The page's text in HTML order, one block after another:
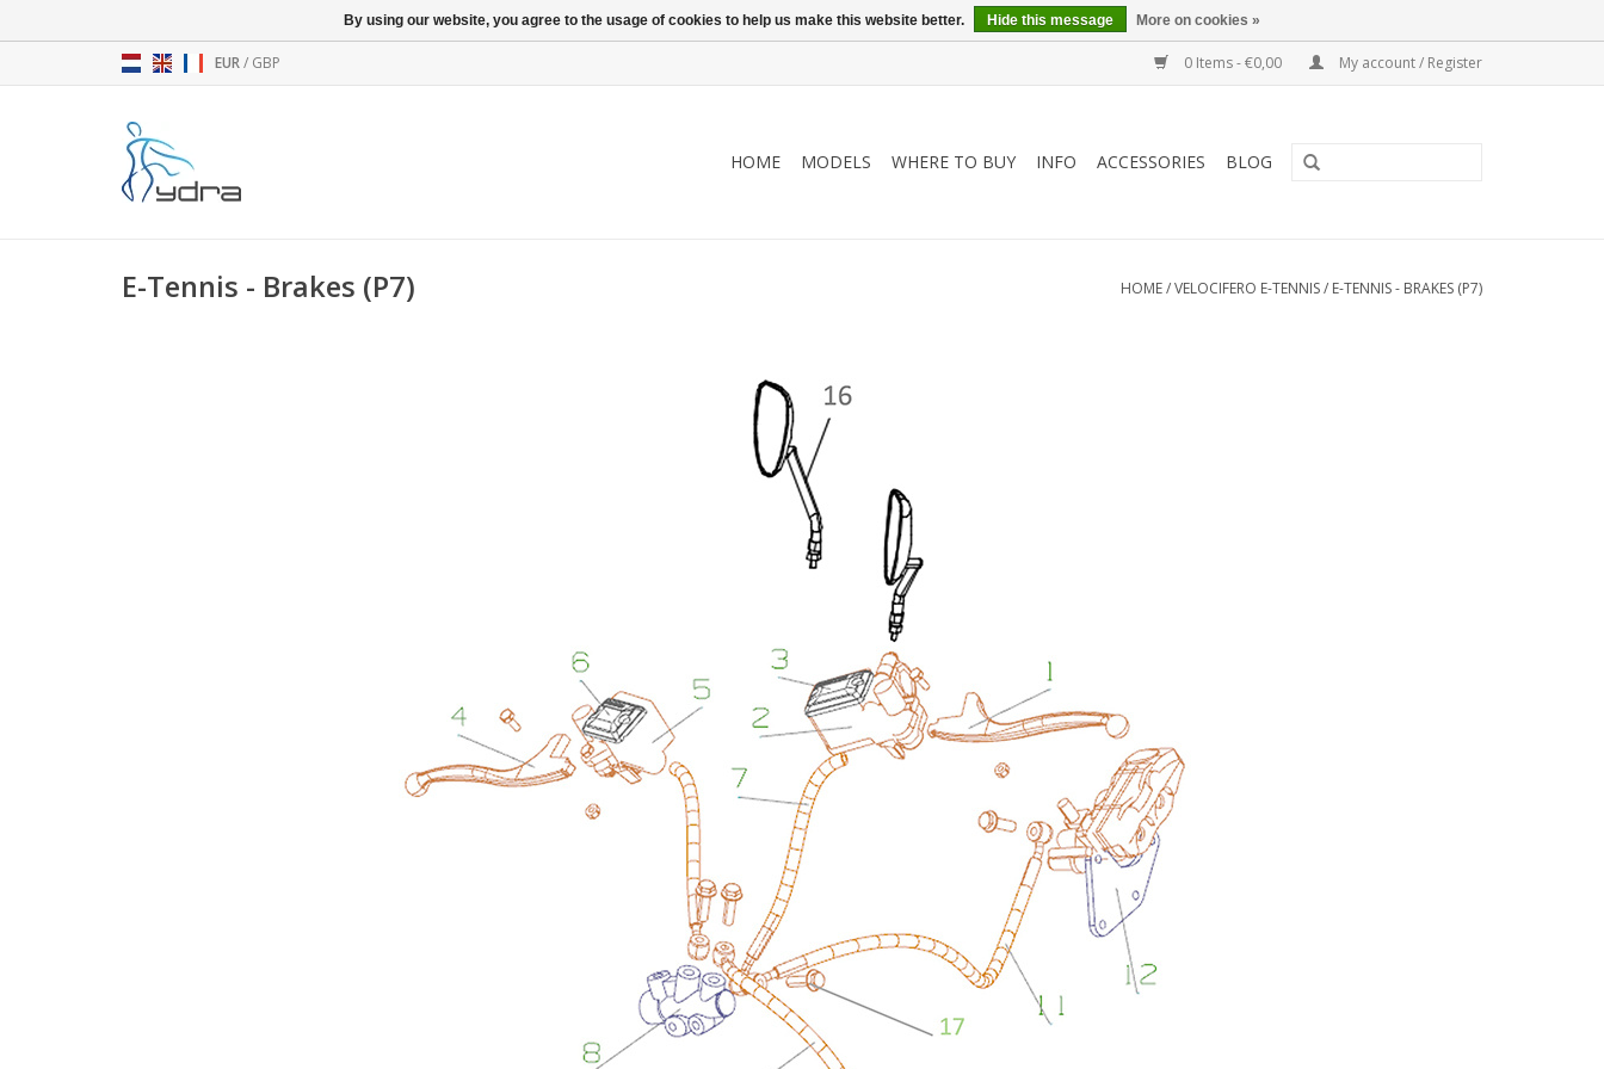
EUR/ GBP 0 Items - €0,00 My account / Register
HOME MODELS WHERE TO BUY INFO ACCESSORIES BLOG
E-Tennis - Brakes (P7) HOME/VELOCIFERO E-TENNIS/ E-TENNIS - BRAKES (P7)
By using our website, you agree to the usage of cookies to help us make this website better. Hide this message More on cookies »